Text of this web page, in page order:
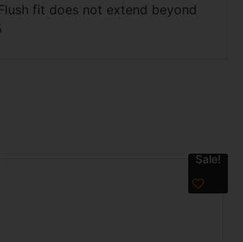
fit does not extend beyond
Sale!